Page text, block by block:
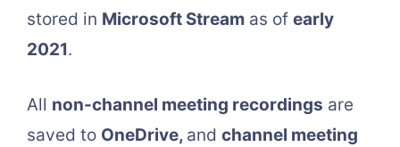
stored in Microsoft Stream as of early
2021.
All non-channel meeting recordings are
saved to OneDrive, and channel meeting